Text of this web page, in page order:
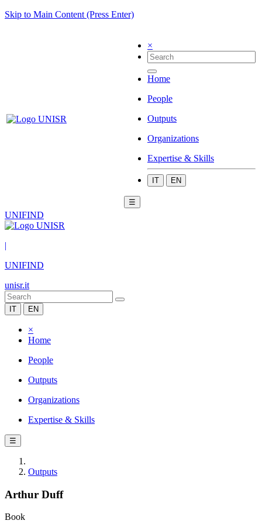
Skip to Main Content (Press Enter)
×
Home
People
Outputs
Organizations
Expertise & Skills
IT EN
☰
UNIFIND
|
UNIFIND
unisr.it
IT EN
×
Home
People
Outputs
Organizations
Expertise & Skills
☰
Outputs
Arthur Duff
Book